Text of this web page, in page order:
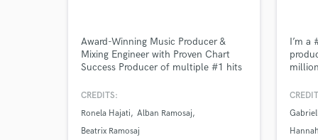
Award-Winning Music Producer &
Mixing Engineer with Proven Chart
Success Producer of multiple #1 hits
Eurovision entry, with collective
bring years of experience crafting
top-tier productions across various
CREDITS:
Ronela Hajati
Alban Ramosaj
Beatrix Ramosaj
I’m a